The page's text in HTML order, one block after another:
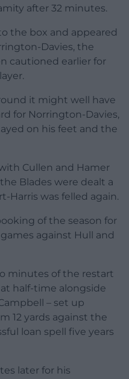
after 32 minutes.
the box and appeared
Davies, the
cautioned earlier for
it might well have
for Norrington-Davies,
on his feet and the
Cullen and Hamer
Blades were dealt a
Harris was felled again.
of the season for
against Hull and
minutes of the restart
half-time alongside
– set up
12 yards against the
loan spell five years
later for his